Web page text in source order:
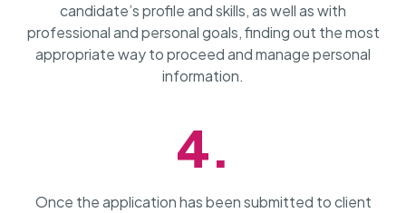
candidate’s profile and skills, as well as with
professional and personal goals, finding out the most
appropriate way to proceed and manage personal
information.
4.
Once the application has been submitted to client